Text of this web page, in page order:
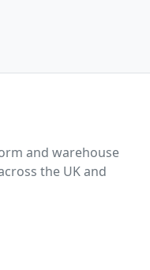
and warehouse
the UK and